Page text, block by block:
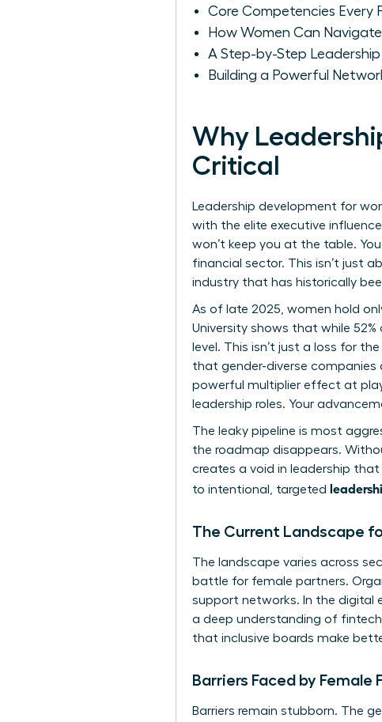
Core Competencies Every
How Women Can
A Step-by-Step
Building a Powerful
Why
Critical
Leadership development for
with the elite executive
won’t keep you at the table.
financial sector. This isn’t just
industry that has historically
As of late 2025, women hold
University shows that while
level. This isn’t just a loss for
that gender-diverse companies
powerful multiplier effect at
leadership roles. Your
The leaky pipeline is most
the roadmap disappears.
creates a void in leadership
to intentional, targeted
The Current Landscape
The landscape varies across
battle for female partners.
support networks. In the digital
a deep understanding of
that inclusive boards make
Barriers Faced by Female
Barriers remain stubborn. The